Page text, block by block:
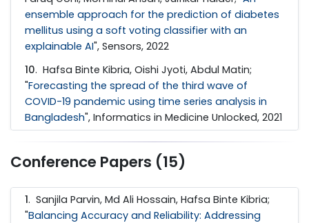
ensemble approach for the prediction of diabetes
mellitus using a soft voting classifier with an
explainable AI", Sensors, 2022
10. Hafsa Binte Kibria, Oishi Jyoti, Abdul Matin;
"Forecasting the spread of the third wave of
COVID-19 pandemic using time series analysis in
Bangladesh", Informatics in Medicine Unlocked, 2021
Conference Papers (15)
1. Sanjila Parvin, Md Ali Hossain, Hafsa Binte Kibria;
"Balancing Accuracy and Reliability: Addressing